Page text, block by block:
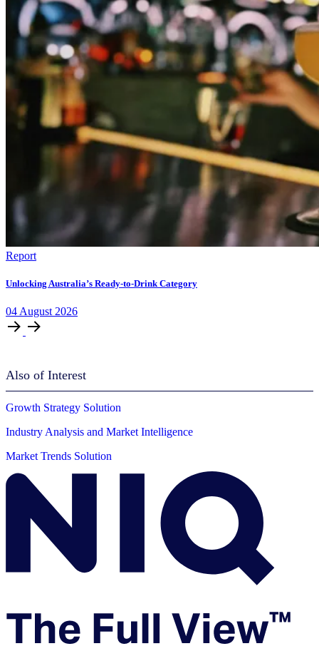
Report
Unlocking Australia’s Ready-to-Drink Category
04 August 2026
Also of Interest
Growth Strategy Solution
Industry Analysis and Market Intelligence
Market Trends Solution